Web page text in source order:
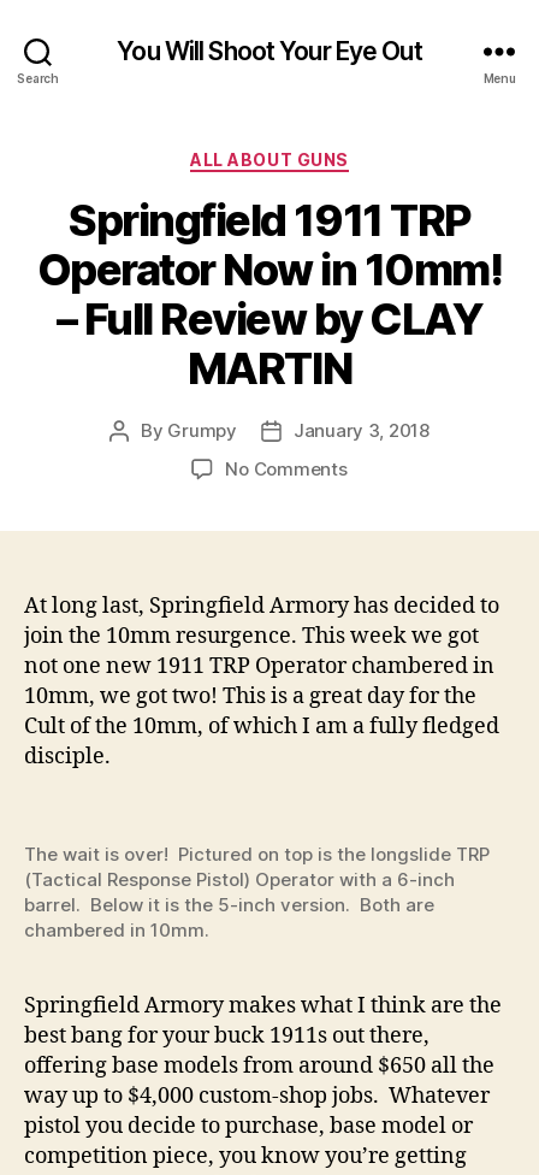
Search
You Will Shoot Your Eye Out
Menu
Categories
ALL ABOUT GUNS
Springfield 1911 TRP
Operator Now in 10mm!
– Full Review by CLAY
MARTIN
Post
By Grumpy
PostJanuary 3, 2018
No Commentson
Now
in
10mm!
–
Full
Review
At long last, Springfield Armory has decided to
join the 10mm resurgence. This week we got
not one new 1911 TRP Operator chambered in
10mm, we got two! This is a great day for the
Cult of the 10mm, of which I am a fully fledged
disciple.
The wait is over! Pictured on top is the longslide TRP
(Tactical Response Pistol) Operator with a 6-inch
barrel. Below it is the 5-inch version. Both are
chambered in 10mm.
Springfield Armory makes what I think are the
best bang for your buck 1911s out there,
offering base models from around $650 all the
way up to $4,000 custom-shop jobs. Whatever
pistol you decide to purchase, base model or
competition piece, you know you’re getting